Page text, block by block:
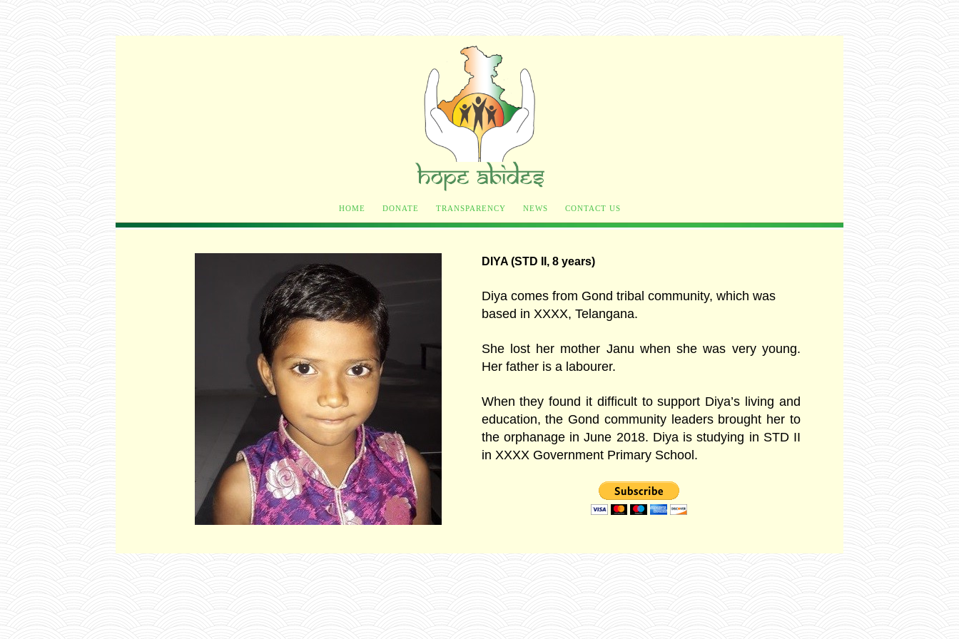
HOME DONATE TRANSPARENCY NEWS CONTACT US
DIYA (STD II, 8 years)
Diya comes from Gond tribal community, which was
based in XXXX, Telangana.
She lost her mother Janu when she was very young.
Her father is a labourer.
When they found it difficult to support Diya’s living and
education, the Gond community leaders brought her to
the orphanage in June 2018. Diya is studying in STD II
in XXXX Government Primary School.